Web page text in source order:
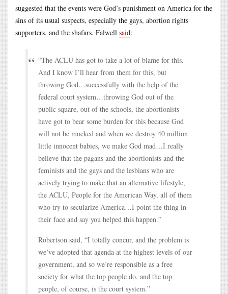
suggested that the events were God’s punishment on America for the
sins of its usual suspects, especially the gays, abortion rights
supporters, and the shafars. Falwell said:
“The ACLU has got to take a lot of blame for this.
And I know I’ll hear from them for this, but
throwing God…successfully with the help of the
federal court system…throwing God out of the
public square, out of the schools, the abortionists
have got to bear some burden for this because God
will not be mocked and when we destroy 40 million
little innocent babies, we make God mad…I really
believe that the pagans and the abortionists and the
feminists and the gays and the lesbians who are
actively trying to make that an alternative lifestyle,
the ACLU, People for the American Way, all of them
who try to secularize America…I point the thing in
their face and say you helped this happen.”
Robertson said, “I totally concur, and the problem is
we’ve adopted that agenda at the highest levels of our
government, and so we’re responsible as a free
society for what the top people do, and the top
people, of course, is the court system.”